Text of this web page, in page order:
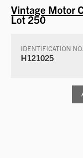
Vintage Motor
Lot 250
IDENTIFICATION NO.
H121025